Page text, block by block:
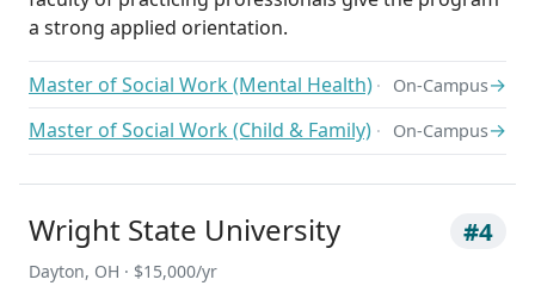
a strong applied orientation.
Master of Social Work (Mental Health) On-Campus→
Master of Social Work (Child & Family)
On-Campus→
Wright State University #4
Dayton, OH · $15,000/yr